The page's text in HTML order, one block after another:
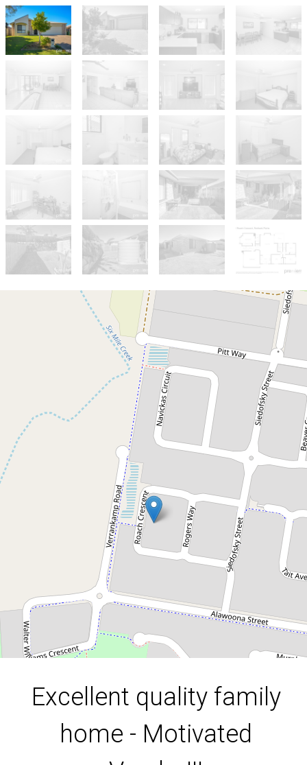
Sold!
$560,500
Excellent quality family home -
Motivated Vendor!!!
15 Roach Crescent, Redbank Plains
2
468 Square metres
DOWNLOAD BROCHURE
Excellent quality family
home - Motivated